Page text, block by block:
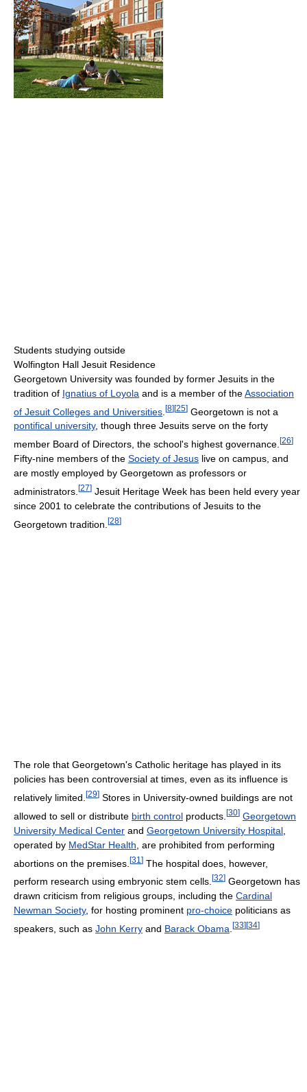
Students studying outside
Wolfington Hall Jesuit Residence
Georgetown University was founded by former Jesuits in the
tradition of Ignatius of Loyola and is a member of theAssociation
of Jesuit Colleges and Universities [8][25] Georgetown is not a
pontifical university, though three Jesuits serve on the forty
member Board of Directors, the school's highest governance. [26]
Fifty-nine members of the Society of Jesus live on campus, and
are mostly employed by Georgetown as professors or
administrators. [27] Jesuit Heritage Week has been held every year
since 2001 to celebrate the contributions of Jesuits to the
Georgetown tradition. [28]
The role that Georgetown's Catholic heritage has played in its
policies has been controversial at times, even as its influence is
relatively limited. [29] Stores in University-owned buildings are not
allowed to sell or distribute birth control products. [30] Georgetown
University Medical Center and Georgetown University Hospital
operated by MedStar Health , are prohibited from performing
abortions on the premises. [31 ] The hospital does, however,
perform research using embryonic stem cells. [32] Georgetown has
drawn criticism from religious groups, including the Cardinal
Newman Society, for hosting prominent pro-choice politicians as
speakers, such as John Kerry and Barack Obama [33][34]